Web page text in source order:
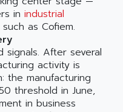
in industrial
such as Cofiem.
signals. After several
activity is
the manufacturing
threshold in June,
in business